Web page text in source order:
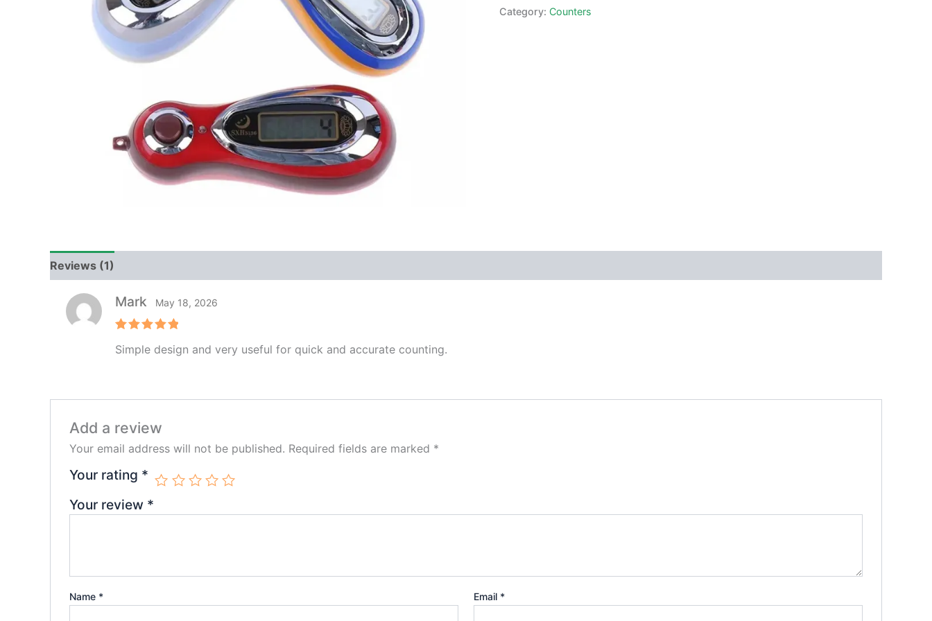
Category: Counters
Reviews (1)
out of 5
Mark May 18, 2026
Simple design and very useful for quick and accurate counting.
Add a review
Your email address will not be published. Required fields are marked *
Your rating *
Your review *
Name * Email *